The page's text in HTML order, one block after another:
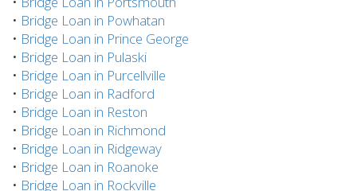
• Bridge Loan in Powhatan
• Bridge Loan in Prince George
• Bridge Loan in Pulaski
• Bridge Loan in Purcellville
• Bridge Loan in Radford
• Bridge Loan in Reston
• Bridge Loan in Richmond
• Bridge Loan in Ridgeway
• Bridge Loan in Roanoke
• Bridge Loan in Rockville